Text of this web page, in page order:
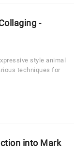
-
style animal
techniques for
into Mark